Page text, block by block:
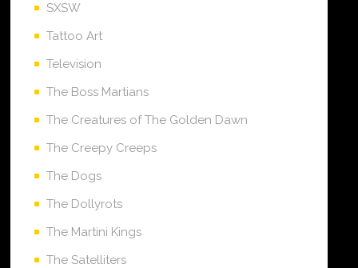
SXSW
Tattoo Art
Television
The Boss Martians
The Creatures of The Golden Dawn
The Creepy Creeps
The Dogs
The Dollyrots
The Martini Kings
The Satelliters